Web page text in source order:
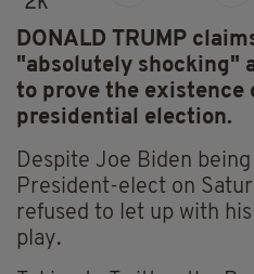
DONALD TRUMP
"absolutely shocking"
to prove the existence
presidential election.
Despite Joe Biden
President-elect on
refused to let up with
play.